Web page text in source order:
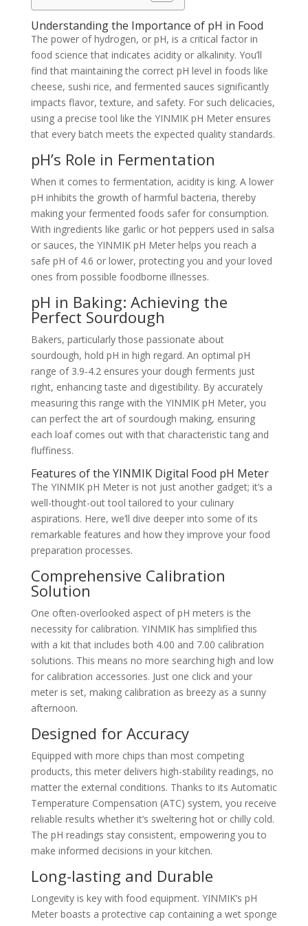
Understanding the Importance of pH in Food
The power of hydrogen, or pH, is a critical factor in
food science that indicates acidity or alkalinity. You’ll
find that maintaining the correct pH level in foods like
cheese, sushi rice, and fermented sauces significantly
impacts flavor, texture, and safety. For such delicacies,
using a precise tool like the YINMIK pH Meter ensures
that every batch meets the expected quality standards.
pH’s Role in Fermentation
When it comes to fermentation, acidity is king. A lower
pH inhibits the growth of harmful bacteria, thereby
making your fermented foods safer for consumption.
With ingredients like garlic or hot peppers used in salsa
or sauces, the YINMIK pH Meter helps you reach a
safe pH of 4.6 or lower, protecting you and your loved
ones from possible foodborne illnesses.
pH in Baking: Achieving the
Perfect Sourdough
Bakers, particularly those passionate about
sourdough, hold pH in high regard. An optimal pH
range of 3.9-4.2 ensures your dough ferments just
right, enhancing taste and digestibility. By accurately
measuring this range with the YINMIK pH Meter, you
can perfect the art of sourdough making, ensuring
each loaf comes out with that characteristic tang and
fluffiness.
Features of the YINMIK Digital Food pH Meter
The YINMIK pH Meter is not just another gadget; it’s a
well-thought-out tool tailored to your culinary
aspirations. Here, we’ll dive deeper into some of its
remarkable features and how they improve your food
preparation processes.
Comprehensive Calibration
Solution
One often-overlooked aspect of pH meters is the
necessity for calibration. YINMIK has simplified this
with a kit that includes both 4.00 and 7.00 calibration
solutions. This means no more searching high and low
for calibration accessories. Just one click and your
meter is set, making calibration as breezy as a sunny
afternoon.
Designed for Accuracy
Equipped with more chips than most competing
products, this meter delivers high-stability readings, no
matter the external conditions. Thanks to its Automatic
Temperature Compensation (ATC) system, you receive
reliable results whether it’s sweltering hot or chilly cold.
The pH readings stay consistent, empowering you to
make informed decisions in your kitchen.
Long-lasting and Durable
Longevity is key with food equipment. YINMIK’s pH
Meter boasts a protective cap containing a wet sponge